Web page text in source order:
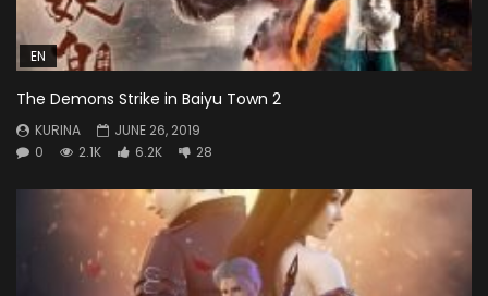
EN
The Demons Strike in Baiyu Town 2
KURINA
JUNE 26, 2019
0
2.1K 6.2K 28